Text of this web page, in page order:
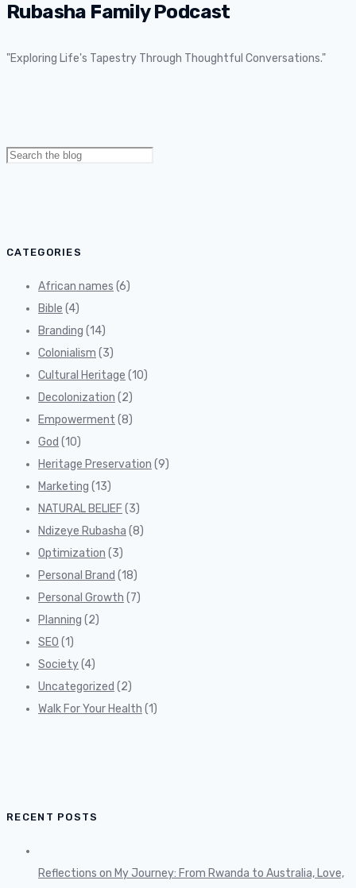
Rubasha Family Podcast
"Exploring Life's Tapestry Through Thoughtful Conversations."
Search
CATEGORIES
African names (6)
Bible (4)
Branding (14)
Colonialism (3)
Cultural Heritage (10)
Decolonization (2)
Empowerment (8)
God (10)
Heritage Preservation (9)
Marketing (13)
NATURAL BELIEF (3)
Ndizeye Rubasha (8)
Optimization (3)
Personal Brand (18)
Personal Growth (7)
Planning (2)
SEO (1)
Society(4)
Uncategorized (2)
Walk For Your Health (1)
RECENT POSTS
Reflections on My Journey: From Rwanda to Australia, Love,